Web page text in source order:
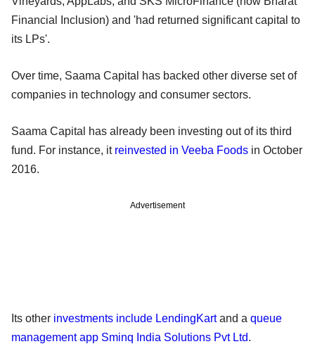
Financial Inclusion) and 'had returned significant capital to
its LPs'.
Over time, Saama Capital has backed other diverse set of
companies in technology and consumer sectors.
Saama Capital has already been investing out of its third
fund. For instance, itreinvested in Veeba Foods in October
2016.
Advertisement
Its other investments include LendingKartand a queue
management app Sminq India Solutions Pvt Ltd.